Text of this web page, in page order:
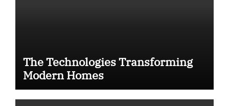
The Technologies Transforming
Modern Homes